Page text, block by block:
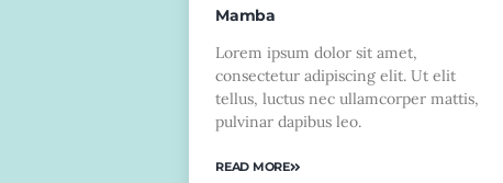
Mamba
Lorem ipsum dolor sit amet,
consectetur adipiscing elit. Ut elit
tellus, luctus nec ullamcorper mattis,
pulvinar dapibus leo.
READ MORE